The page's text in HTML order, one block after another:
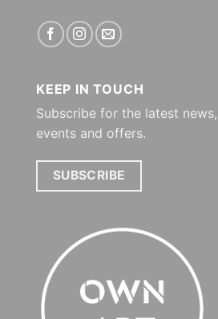
KEEP IN TOUCH
Subscribe for the latest
events and offers.
SUBSCRIBE